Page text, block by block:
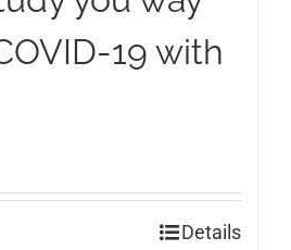
19 with
Details